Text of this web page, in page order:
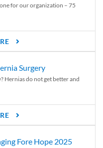
for our organization – 75
Surgery
Hernias do not get better and
Fore Hope 2025